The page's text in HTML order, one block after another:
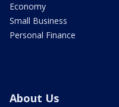
Economy
Small Business
Personal Finance
About Us